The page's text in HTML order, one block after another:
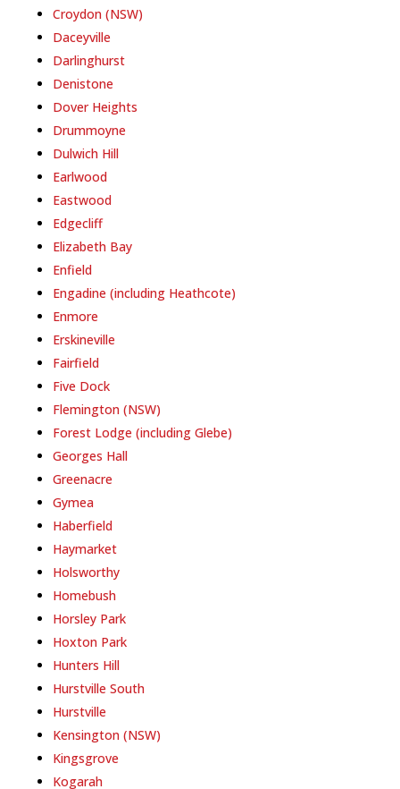
Croydon (NSW)
Daceyville
Darlinghurst
Denistone
Dover Heights
Drummoyne
Dulwich Hill
Earlwood
Eastwood
Edgecliff
Elizabeth Bay
Enfield
Engadine (including Heathcote)
Enmore
Erskineville
Fairfield
Five Dock
Flemington (NSW)
Forest Lodge (including Glebe)
Georges Hall
Greenacre
Gymea
Haberfield
Haymarket
Holsworthy
Homebush
Horsley Park
Hoxton Park
Hunters Hill
Hurstville South
Hurstville
Kensington (NSW)
Kingsgrove
Kogarah